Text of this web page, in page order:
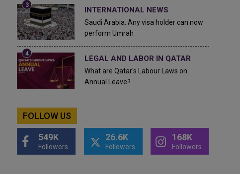
INTERNATIONAL NEWS
Saudi Arabia: Any visa holder can now
perform Umrah
LEGAL AND LABOR IN QATAR
What are Qatar's Labour Laws on
Annual Leave?
FOLLOW US
549K
Followers
26.6K
Followers
168K
Followers